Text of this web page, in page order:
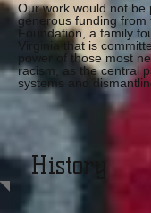
Our work would not be
generous funding from
Foundation, a family
Virginia that is
power of those most
racism, as the central
systems and
History